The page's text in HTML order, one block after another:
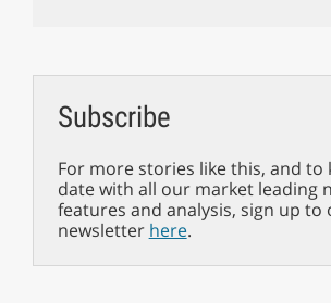
Subscribe
For more stories like this, and to
date with all our market leading
features and analysis, sign up to
newsletter here.